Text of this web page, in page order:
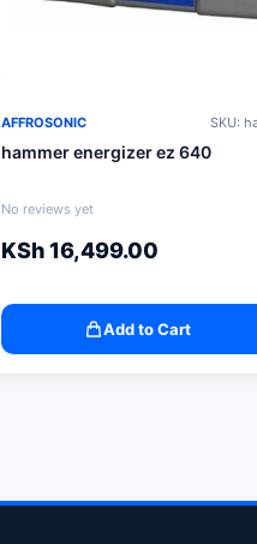
AFFROSONIC SKU:
hammer energizer ez 640
No reviews yet
KSh16,499.00
Add to Cart